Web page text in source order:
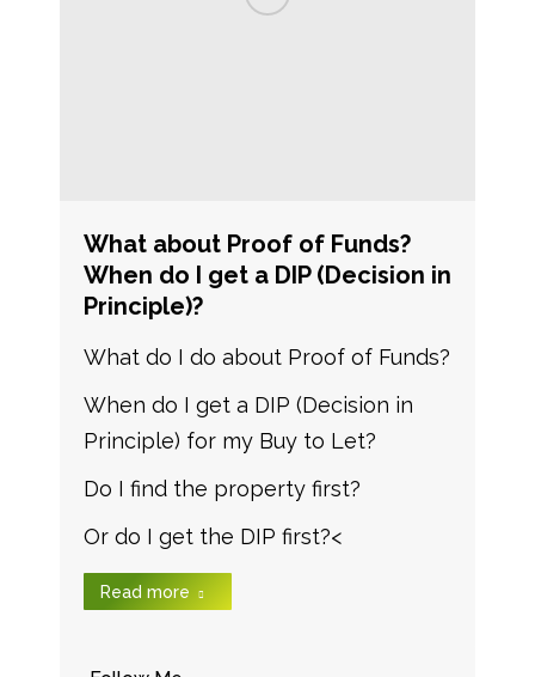
What about Proof of Funds?
When do I get a DIP (Decision in
Principle)?
What do I do about Proof of Funds?
When do I get a DIP (Decision in
Principle) for my Buy to Let?
Do I find the property first?
Or do I get the DIP first?<
Read more